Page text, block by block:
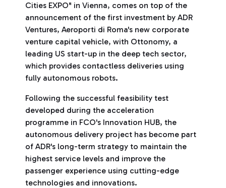
Cities EXPO" in Vienna, comes on top of the
announcement of the first investment by ADR
Ventures, Aeroporti di Roma's new corporate
venture capital vehicle, with Ottonomy, a
leading US start-up in the deep tech sector,
which provides contactless deliveries using
fully autonomous robots.
Following the successful feasibility test
developed during the acceleration
programme in FCO's Innovation HUB, the
autonomous delivery project has become part
of ADR's long-term strategy to maintain the
highest service levels and improve the
passenger experience using cutting-edge
technologies and innovations.